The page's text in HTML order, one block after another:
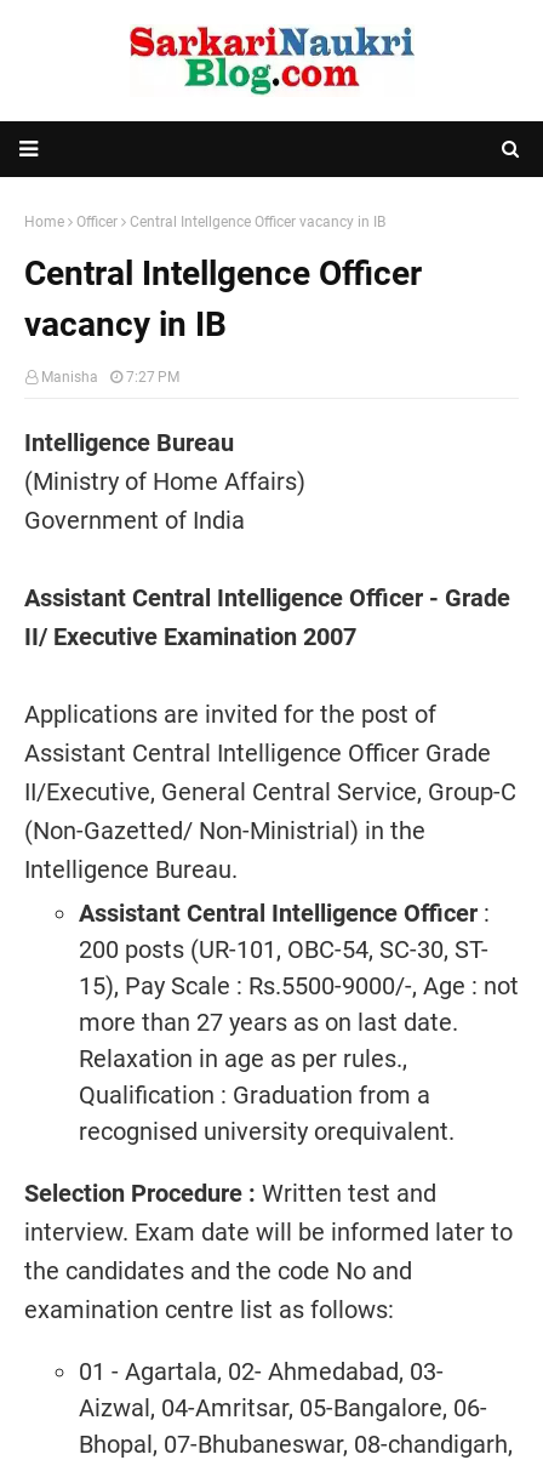
Home Officer Central Intellgence Officer vacancy in IB
Central Intellgence Officer
vacancy in IB
Manisha 7:27 PM
Intelligence Bureau
(Ministry of Home Affairs)
Government of India
Assistant Central Intelligence Officer - Grade
II/ Executive Examination 2007
Applications are invited for the post of
Assistant Central Intelligence Officer Grade
II/Executive, General Central Service, Group-C
(Non-Gazetted/ Non-Ministrial) in the
Intelligence Bureau.
Assistant Central Intelligence Officer :
200 posts (UR-101, OBC-54, SC-30, ST-
15), Pay Scale : Rs.5500-9000/-, Age : not
more than 27 years as on last date.
Relaxation in age as per rules.,
Qualification : Graduation from a
recognised university orequivalent.
Selection Procedure : Written test and
interview. Exam date will be informed later to
the candidates and the code No and
examination centre list as follows:
01 - Agartala, 02- Ahmedabad, 03-
Aizwal, 04-Amritsar, 05-Bangalore, 06-
Bhopal, 07-Bhubaneswar, 08-chandigarh,